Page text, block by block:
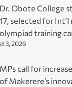
Dr. Obote College
17, selected for
olympiad training
3, 2026
MPs call for
of Makerere’s